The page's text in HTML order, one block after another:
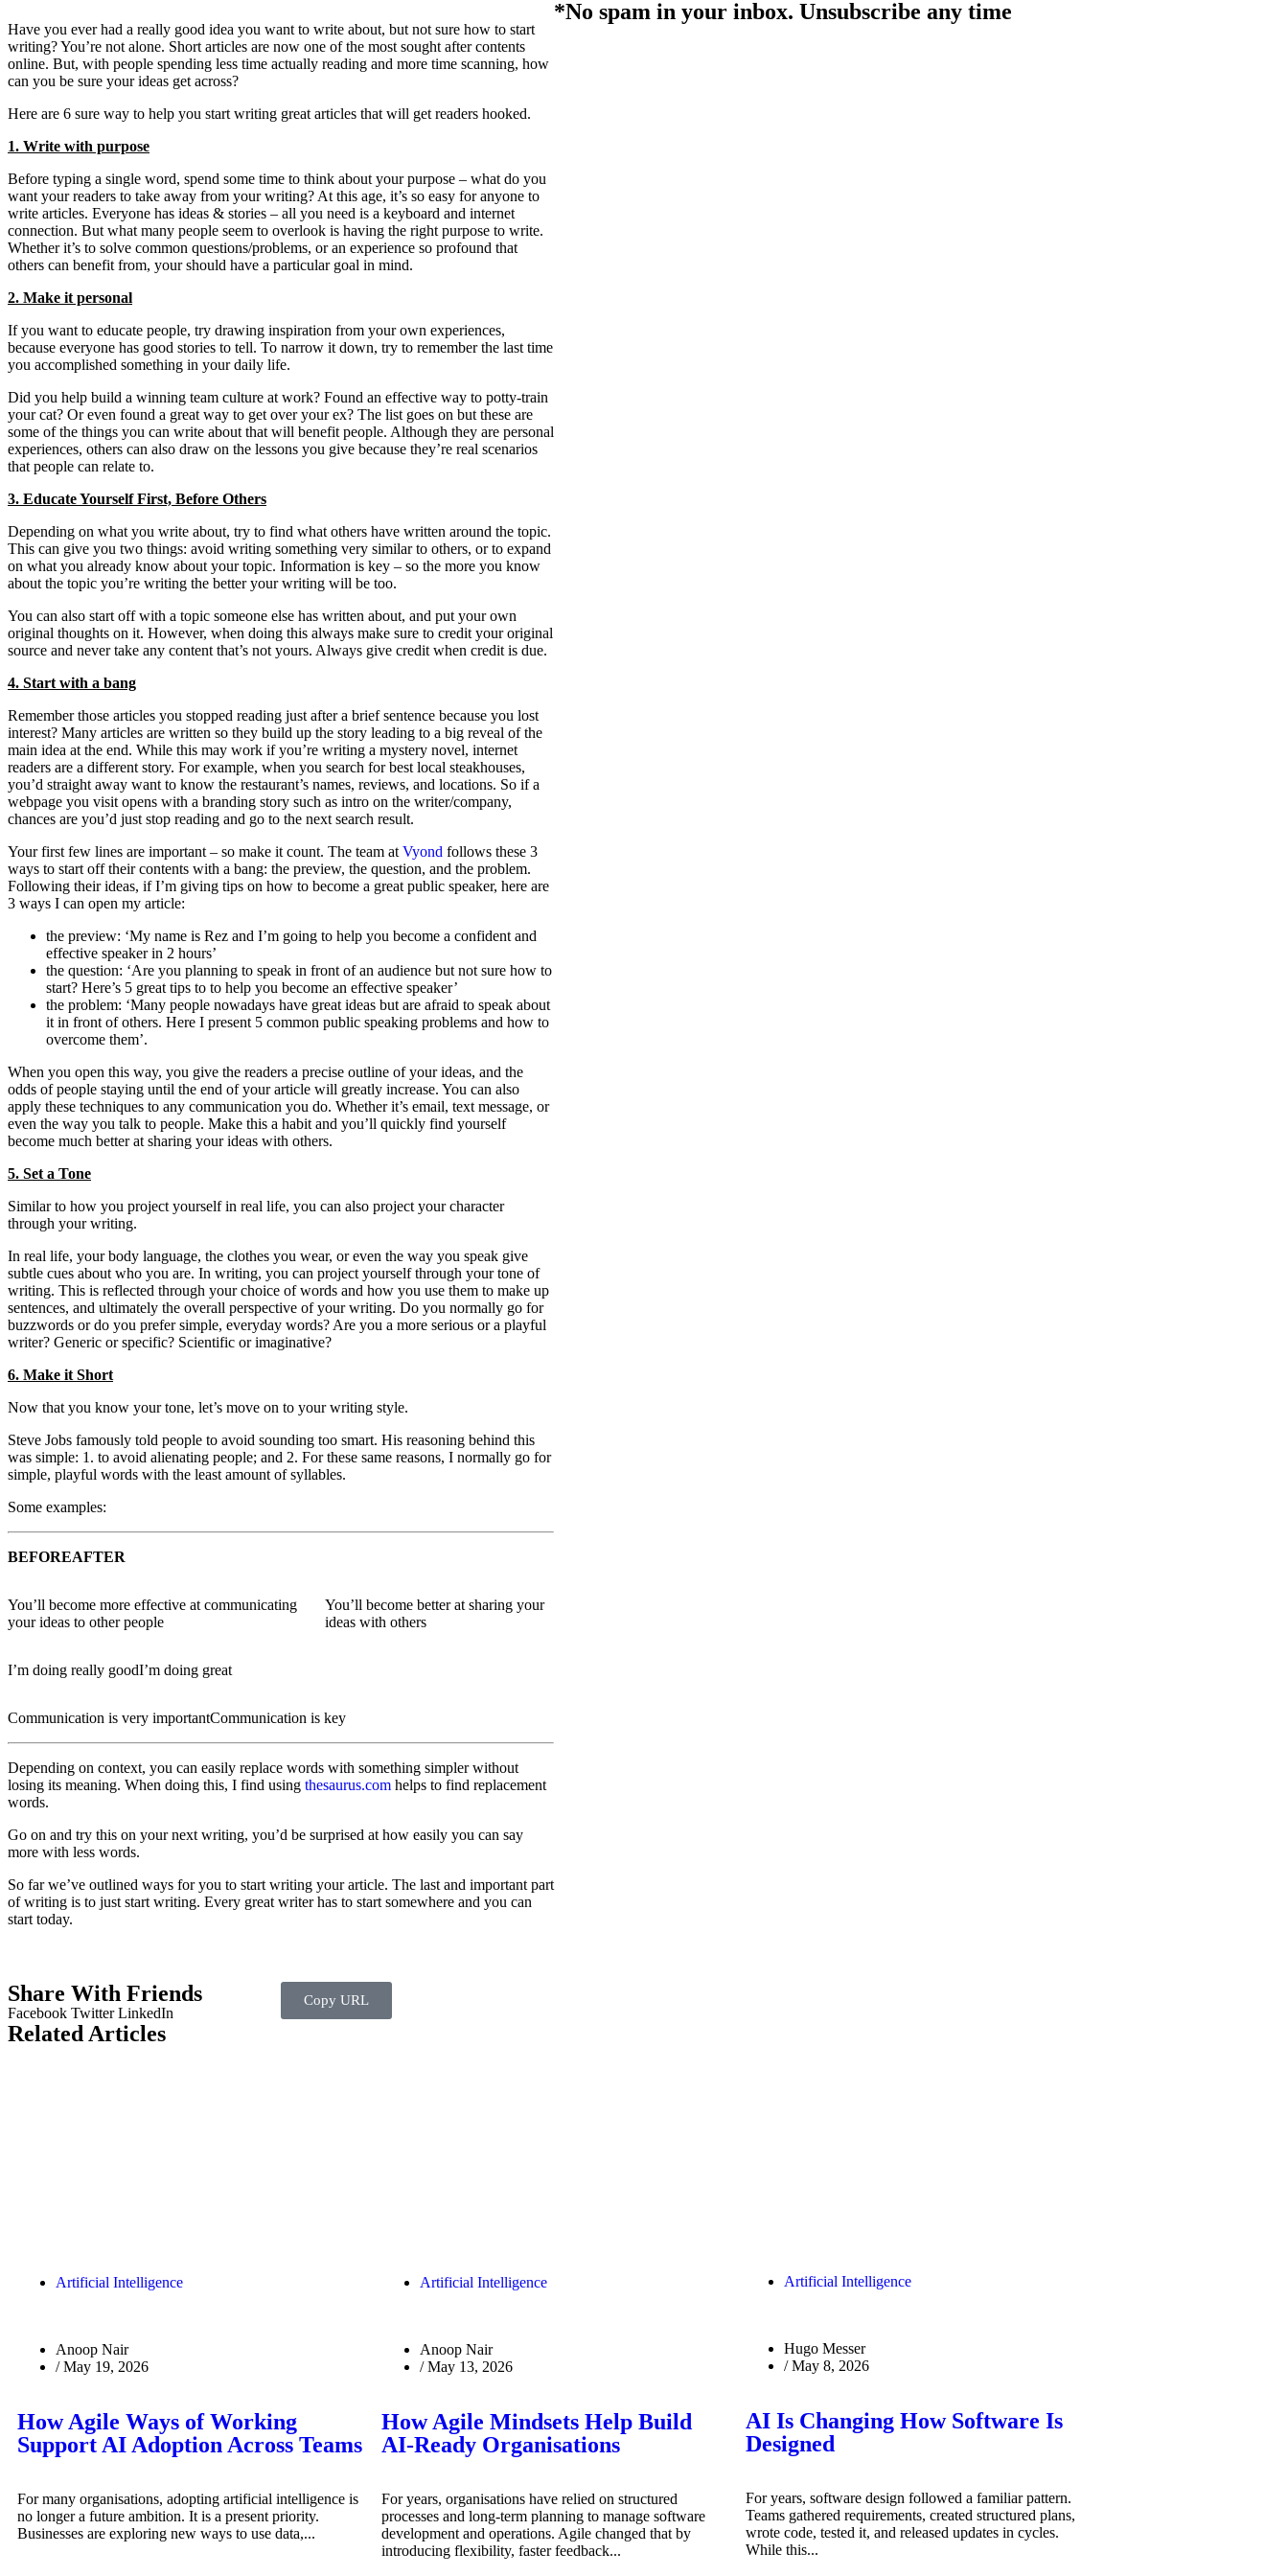
Have you ever had a really good idea you want to write about, but not sure how to start
writing? You’re not alone. Short articles are now one of the most sought after contents
online. But, with people spending less time actually reading and more time scanning, how
can you be sure your ideas get across?
Here are 6 sure way to help you start writing great articles that will get readers hooked.
1. Write with purpose
Before typing a single word, spend some time to think about your purpose – what do you
want your readers to take away from your writing? At this age, it’s so easy for anyone to
write articles. Everyone has ideas & stories – all you need is a keyboard and internet
connection. But what many people seem to overlook is having the right purpose to write.
Whether it’s to solve common questions/problems, or an experience so profound that
others can benefit from, your should have a particular goal in mind.
2. Make it personal
If you want to educate people, try drawing inspiration from your own experiences,
because everyone has good stories to tell. To narrow it down, try to remember the last time
you accomplished something in your daily life.
Did you help build a winning team culture at work? Found an effective way to potty-train
your cat? Or even found a great way to get over your ex? The list goes on but these are
some of the things you can write about that will benefit people. Although they are personal
experiences, others can also draw on the lessons you give because they’re real scenarios
that people can relate to.
3. Educate Yourself First, Before Others
Depending on what you write about, try to find what others have written around the topic.
This can give you two things: avoid writing something very similar to others, or to expand
on what you already know about your topic. Information is key – so the more you know
about the topic you’re writing the better your writing will be too.
You can also start off with a topic someone else has written about, and put your own
original thoughts on it. However, when doing this always make sure to credit your original
source and never take any content that’s not yours. Always give credit when credit is due.
4. Start with a bang
Remember those articles you stopped reading just after a brief sentence because you lost
interest? Many articles are written so they build up the story leading to a big reveal of the
main idea at the end. While this may work if you’re writing a mystery novel, internet
readers are a different story. For example, when you search for best local steakhouses,
you’d straight away want to know the restaurant’s names, reviews, and locations. So if a
webpage you visit opens with a branding story such as intro on the writer/company,
chances are you’d just stop reading and go to the next search result.
Your first few lines are important – so make it count. The team at Vyond follows these 3
ways to start off their contents with a bang: the preview, the question, and the problem.
Following their ideas, if I’m giving tips on how to become a great public speaker, here are
3 ways I can open my article:
the preview: ‘My name is Rez and I’m going to help you become a confident and
effective speaker in 2 hours’
the question: ‘Are you planning to speak in front of an audience but not sure how to
start? Here’s 5 great tips to to help you become an effective speaker’
the problem: ‘Many people nowadays have great ideas but are afraid to speak about
it in front of others. Here I present 5 common public speaking problems and how to
overcome them’.
When you open this way, you give the readers a precise outline of your ideas, and the
odds of people staying until the end of your article will greatly increase. You can also
apply these techniques to any communication you do. Whether it’s email, text message, or
even the way you talk to people. Make this a habit and you’ll quickly find yourself
become much better at sharing your ideas with others.
5. Set a Tone
Similar to how you project yourself in real life, you can also project your character
through your writing.
In real life, your body language, the clothes you wear, or even the way you speak give
subtle cues about who you are. In writing, you can project yourself through your tone of
writing. This is reflected through your choice of words and how you use them to make up
sentences, and ultimately the overall perspective of your writing. Do you normally go for
buzzwords or do you prefer simple, everyday words? Are you a more serious or a playful
writer? Generic or specific? Scientific or imaginative?
6. Make it Short
Now that you know your tone, let’s move on to your writing style.
Steve Jobs famously told people to avoid sounding too smart. His reasoning behind this
was simple: 1. to avoid alienating people; and 2. For these same reasons, I normally go for
simple, playful words with the least amount of syllables.
Some examples:
BEFOREAFTER
You’ll become more effective at communicating
your ideas to other people
You’ll become better at sharing your
ideas with others
I’m doing really goodI’m doing great
Communication is very importantCommunication is key
Depending on context, you can easily replace words with something simpler without
losing its meaning. When doing this, I find using thesaurus.com helps to find replacement
words.
Go on and try this on your next writing, you’d be surprised at how easily you can say
more with less words.
So far we’ve outlined ways for you to start writing your article. The last and important part
of writing is to just start writing. Every great writer has to start somewhere and you can
start today.
Share With Friends
Facebook Twitter LinkedIn
Copy URL
*No spam in your inbox. Unsubscribe any time
Related Articles
Artificial Intelligence
Anoop Nair
/ May 19, 2026
How Agile Ways of Working
Support AI Adoption Across Teams
For many organisations, adopting artificial intelligence is
no longer a future ambition. It is a present priority.
Businesses are exploring new ways to use data,...
Artificial Intelligence
Anoop Nair
/ May 13, 2026
How Agile Mindsets Help Build
AI-Ready Organisations
For years, organisations have relied on structured
processes and long-term planning to manage software
development and operations. Agile changed that by
introducing flexibility, faster feedback...
Artificial Intelligence
Hugo Messer
/ May 8, 2026
AI Is Changing How Software Is
Designed
For years, software design followed a familiar pattern.
Teams gathered requirements, created structured plans,
wrote code, tested it, and released updates in cycles.
While this...